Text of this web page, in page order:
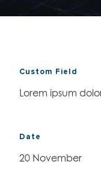
Custom Field
Lorem ipsum
Date
20 November